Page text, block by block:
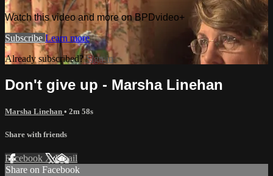
Watch this video and more on BPDvideo+
Subscribe Learn more
Already subscribed?Sign in
Don't give up - Marsha Linehan
Marsha Linehan • 2m 58s
Share with friends
Facebook XEmail
Share on Facebook